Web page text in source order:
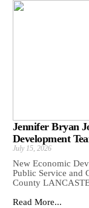
Jennifer Bryan
Development
July 15, 2026
New Economic
Public Service and
County
Read More...